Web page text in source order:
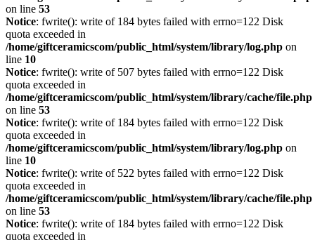
on line 53
Notice: fwrite(): write of 184 bytes failed with errno=122 Disk
quota exceeded in
/home/giftceramicscom/public_html/system/library/log.php on
line 10
Notice: fwrite(): write of 507 bytes failed with errno=122 Disk
quota exceeded in
/home/giftceramicscom/public_html/system/library/cache/file.php
on line 53
Notice: fwrite(): write of 184 bytes failed with errno=122 Disk
quota exceeded in
/home/giftceramicscom/public_html/system/library/log.php on
line 10
Notice: fwrite(): write of 522 bytes failed with errno=122 Disk
quota exceeded in
/home/giftceramicscom/public_html/system/library/cache/file.php
on line 53
Notice: fwrite(): write of 184 bytes failed with errno=122 Disk
quota exceeded in